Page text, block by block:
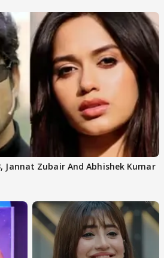
Jannat Zubair And Abhishek Kumar